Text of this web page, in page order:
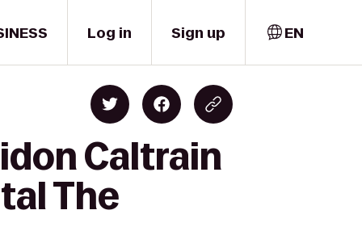
Log in Sign up EN
Caltrain
The